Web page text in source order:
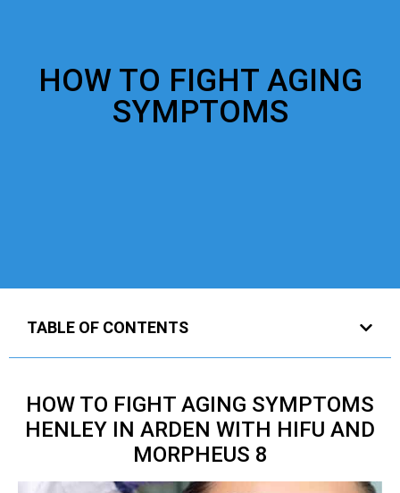
HOW TO FIGHT AGING
SYMPTOMS
TABLE OF CONTENTS
HOW TO FIGHT AGING SYMPTOMS
HENLEY IN ARDEN WITH HIFU AND
MORPHEUS 8